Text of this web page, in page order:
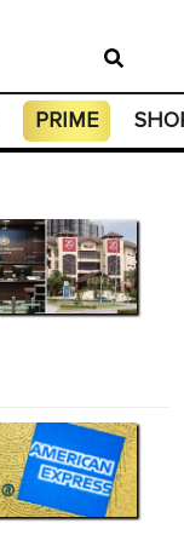
PRIME